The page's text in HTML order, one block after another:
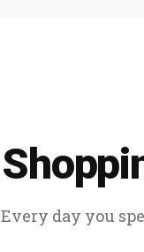
Every day you